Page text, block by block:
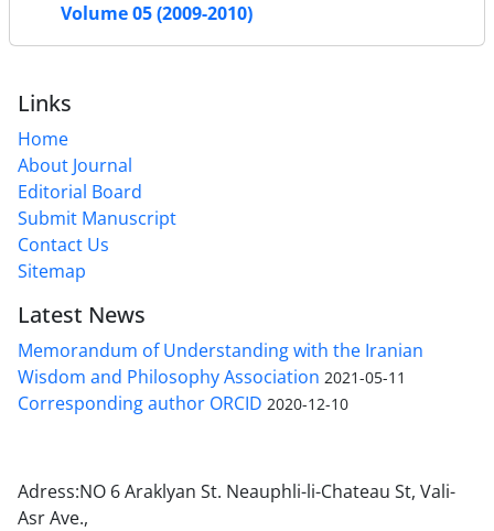
Volume 05 (2009-2010)
Links
Home
About Journal
Editorial Board
Submit Manuscript
Contact Us
Sitemap
Latest News
Memorandum of Understanding with the Iranian
Wisdom and Philosophy Association 2021-05-11
Corresponding author ORCID 2020-12-10
Adress:NO 6 Araklyan St. Neauphli-li-Chateau St, Vali-
Asr Ave.,